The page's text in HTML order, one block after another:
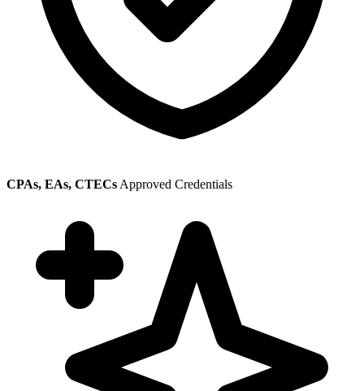
CPAs, EAs, CTECs Approved Credentials